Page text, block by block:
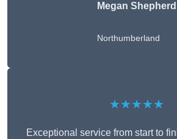
Megan Shepherd
Northumberland
★★★★★
Exceptional service from start to